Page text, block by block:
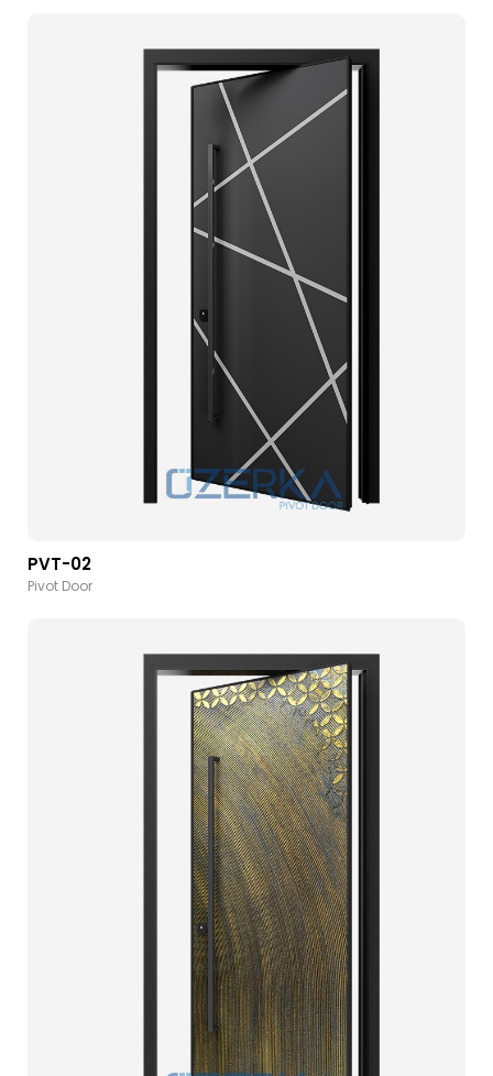
PVT-02
Pivot Door